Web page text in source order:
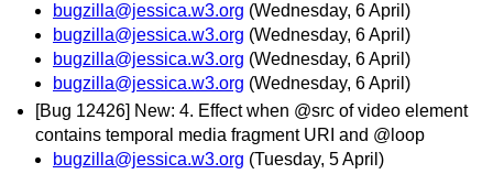
bugzilla@jessica.w3.org (Wednesday, 6 April)
bugzilla@jessica.w3.org (Wednesday, 6 April)
bugzilla@jessica.w3.org (Wednesday, 6 April)
bugzilla@jessica.w3.org (Wednesday, 6 April)
[Bug 12426] New: 4. Effect when @src of video element
contains temporal media fragment URI and @loop
bugzilla@jessica.w3.org (Tuesday, 5 April)